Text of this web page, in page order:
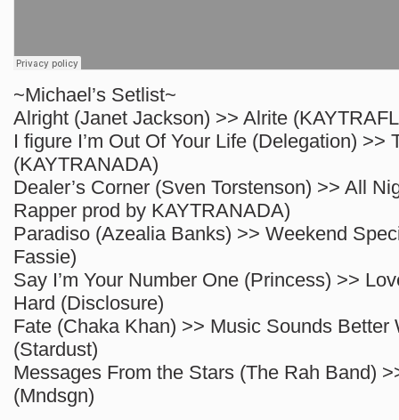
~Michael’s Setlist~
Alright (Janet Jackson) >> Alrite
I figure I’m Out Of Your Life (Delegation) >>
(KAYTRANADA)
Dealer’s Corner (Sven Torstenson) >> All
Rapper prod by KAYTRANADA)
Paradiso (Azealia Banks) >> Weekend
Fassie)
Say I’m Your Number One (Princess) >>
Hard (Disclosure)
Fate (Chaka Khan) >> Music Sounds Better
(Stardust)
Messages From the Stars (The Rah Band)
(Mndsgn)